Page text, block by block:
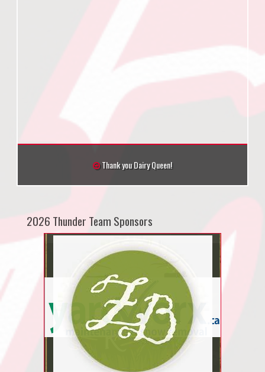
Thank you Dairy Queen!
2026 Thunder Team Sponsors